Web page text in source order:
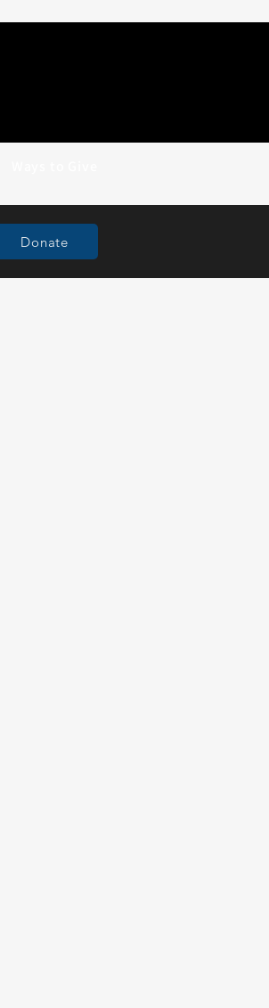
Donate